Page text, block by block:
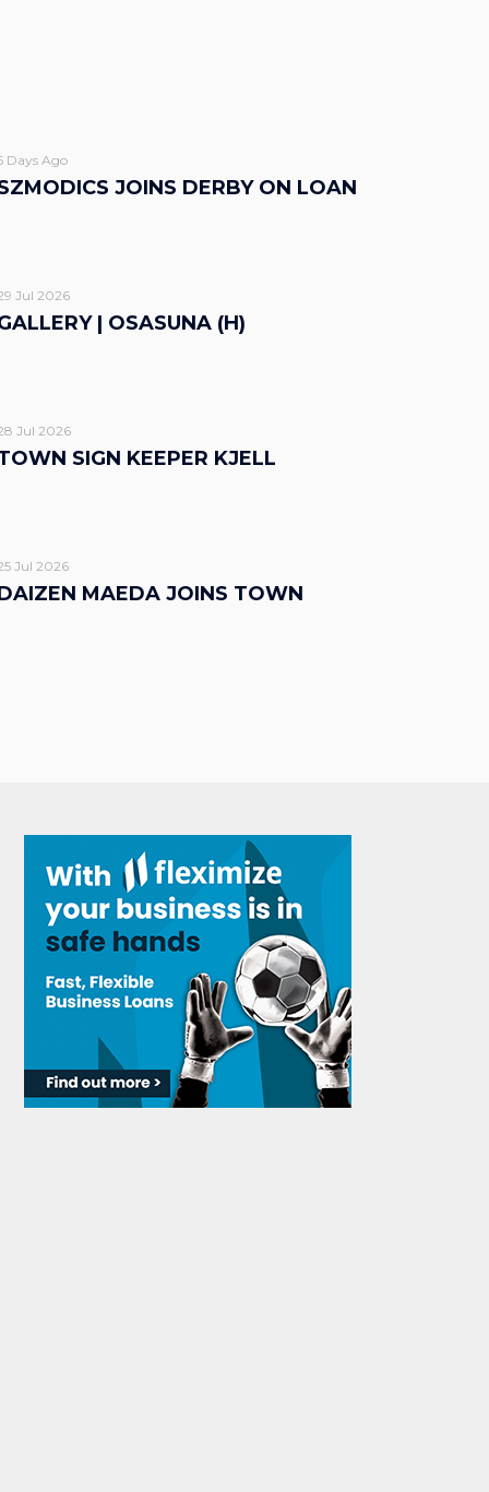
Days Ago
JOINS DERBY ON LOAN
Jul 2026
| OSASUNA (H)
Jul 2026
SIGN KEEPER KJELL
Jul 2026
MAEDA JOINS TOWN